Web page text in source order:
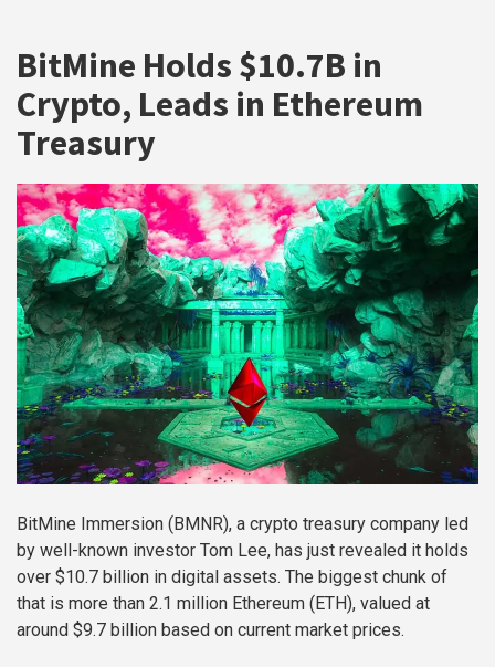
BitMine Holds $10.7B in
Crypto, Leads in Ethereum
Treasury
BitMine Immersion (BMNR), a crypto treasury company led
by well-known investor Tom Lee, has just revealed it holds
over $10.7 billion in digital assets. The biggest chunk of
that is more than 2.1 million Ethereum (ETH), valued at
around $9.7 billion based on current market prices.